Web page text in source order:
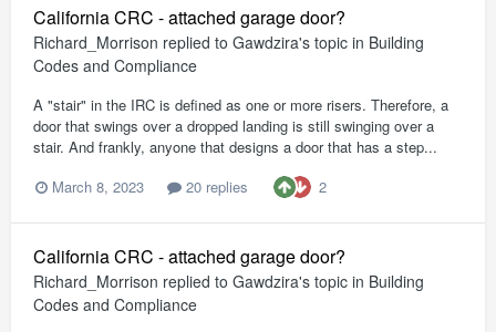
California CRC - attached garage door?
Richard_Morrison replied to Gawdzira's topic in Building
Codes and Compliance
A "stair" in the IRC is defined as one or more risers. Therefore, a
door that swings over a dropped landing is still swinging over a
stair. And frankly, anyone that designs a door that has a step...
March 8, 2023
20 replies 2
California CRC - attached garage door?
Richard_Morrison replied to Gawdzira's topic in Building
Codes and Compliance